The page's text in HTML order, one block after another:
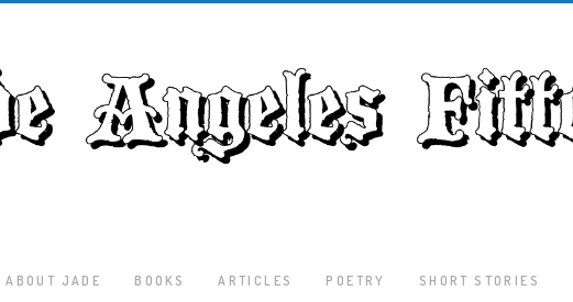
ABOUT JADE BOOKS ARTICLES POETRY SHORT STORIES